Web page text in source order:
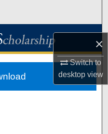
×
Switch to
desktopview